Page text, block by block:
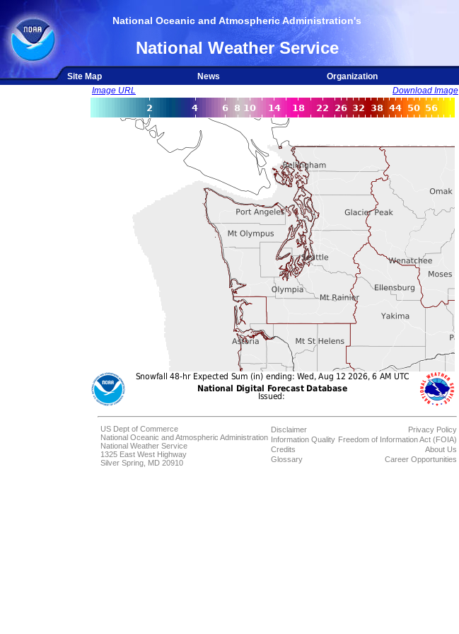
National Oceanic and Atmospheric Administration's
National Weather Service
Site Map News
Organization
Image URL
Download Image
US Dept of Commerce
National Oceanic and Atmospheric Administration
National Weather Service
1325 East West Highway
Silver Spring, MD 20910
Disclaimer
Information Quality
Credits
Glossary
Privacy Policy
Freedom of Information Act (FOIA)
About Us
Career Opportunities